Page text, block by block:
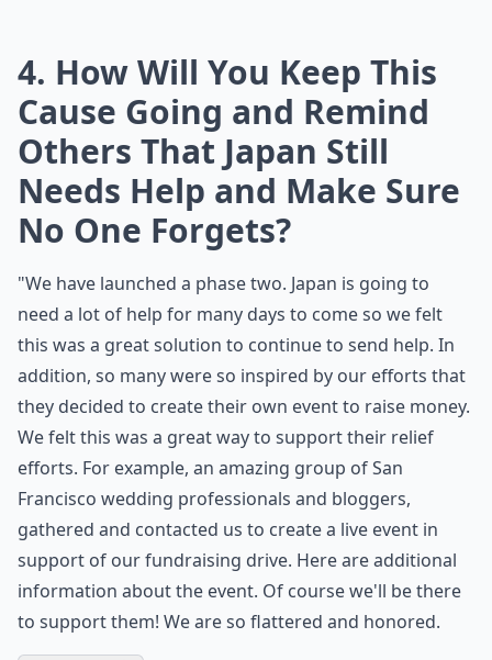
4. How Will You Keep This
Cause Going and Remind
Others That Japan Still
Needs Help and Make Sure
No One Forgets?
"We have launched a phase two. Japan is going to
need a lot of help for many days to come so we felt
this was a great solution to continue to send help. In
addition, so many were so inspired by our efforts that
they decided to create their own event to raise money.
We felt this was a great way to support their relief
efforts. For example, an amazing group of San
Francisco wedding professionals and bloggers,
gathered and contacted us to create a live event in
support of our fundraising drive. Here are additional
information about the event. Of course we'll be there
to support them! We are so flattered and honored.